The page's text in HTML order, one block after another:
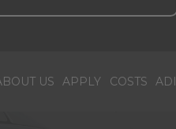
US APPLY COSTS